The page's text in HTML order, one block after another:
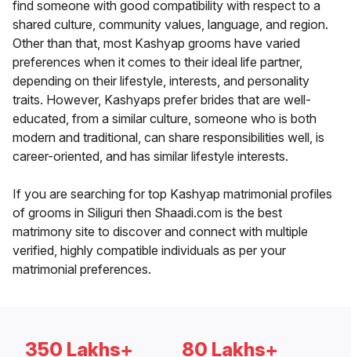
find someone with good compatibility with respect to a
shared culture, community values, language, and region.
Other than that, most Kashyap grooms have varied
preferences when it comes to their ideal life partner,
depending on their lifestyle, interests, and personality
traits. However, Kashyaps prefer brides that are well-
educated, from a similar culture, someone who is both
modern and traditional, can share responsibilities well, is
career-oriented, and has similar lifestyle interests.
If you are searching for top Kashyap matrimonial profiles
of grooms in Siliguri then Shaadi.com is the best
matrimony site to discover and connect with multiple
verified, highly compatible individuals as per your
matrimonial preferences.
350 Lakhs+ 80 Lakhs+